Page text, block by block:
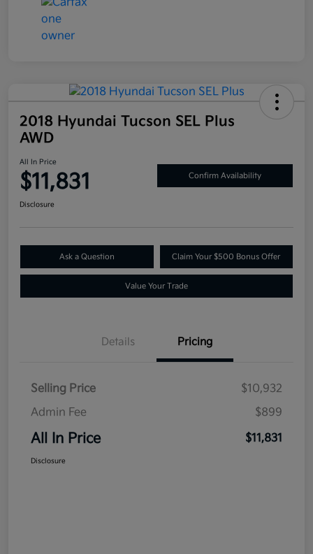
2018 Hyundai Tucson SEL Plus
AWD
All In Price
$11,831 Confirm Availability
Disclosure
Ask a Question Claim Your $500 Bonus Offer
Value Your Trade
Details Pricing
Selling Price
$10,932
Admin Fee
$899
All In Price $11,831
Disclosure